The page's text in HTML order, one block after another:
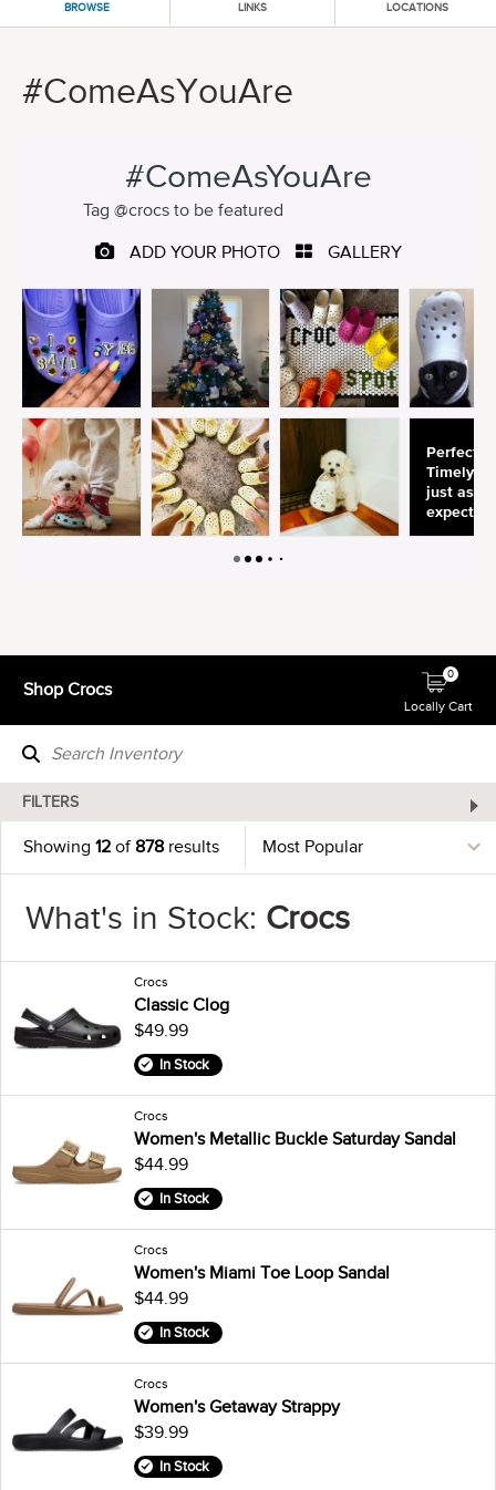
BROWSE LINKS LOCATIONS
#ComeAsYouAre
Shop Crocs
Locally Cart
0
FILTERS
Showing 12 of878 results
What's in Stock: Crocs
Crocs
Classic Clog
$49.99
In Stock
Crocs
Women's Metallic Buckle Saturday Sandal
$44.99
In Stock
Crocs
Women's Miami Toe Loop Sandal
$44.99
In Stock
Crocs
Women's Getaway Strappy
$39.99
In Stock